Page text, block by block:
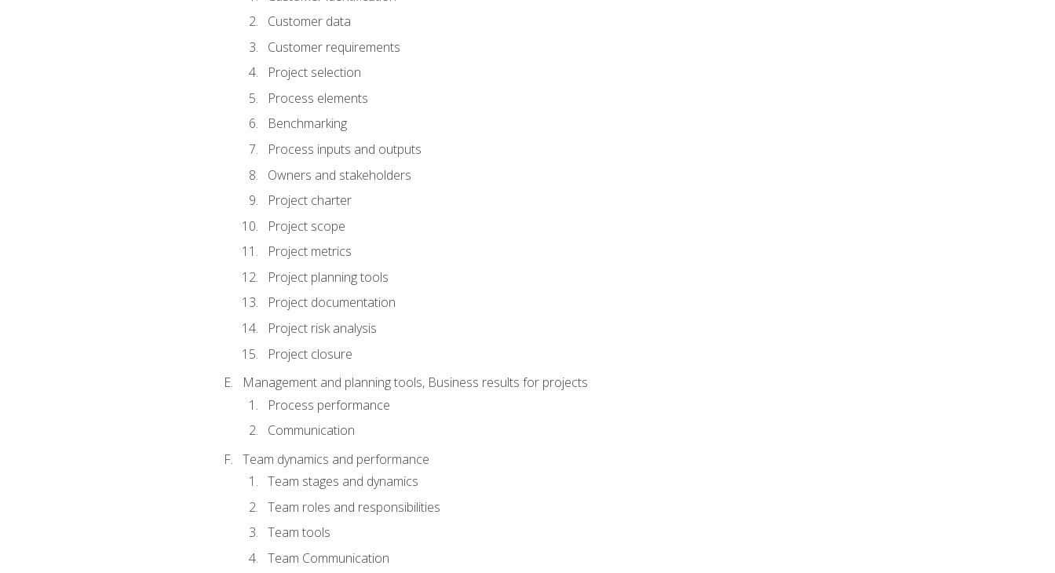
Customer data
Customer requirements
Project selection
Process elements
Benchmarking
Process inputs and outputs
Owners and stakeholders
Project charter
Project scope
Project metrics
Project planning tools
Project documentation
Project risk analysis
Project closure
Management and planning tools, Business results for projects
Process performance
Communication
Team dynamics and performance
Team stages and dynamics
Team roles and responsibilities
Team tools
Team Communication